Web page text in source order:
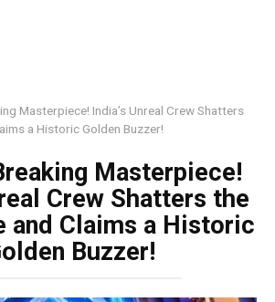
Masterpiece! India’s Unreal Crew Shatters
a Historic Golden Buzzer!
Masterpiece!
Crew Shatters the
and Claims a Historic
Buzzer!